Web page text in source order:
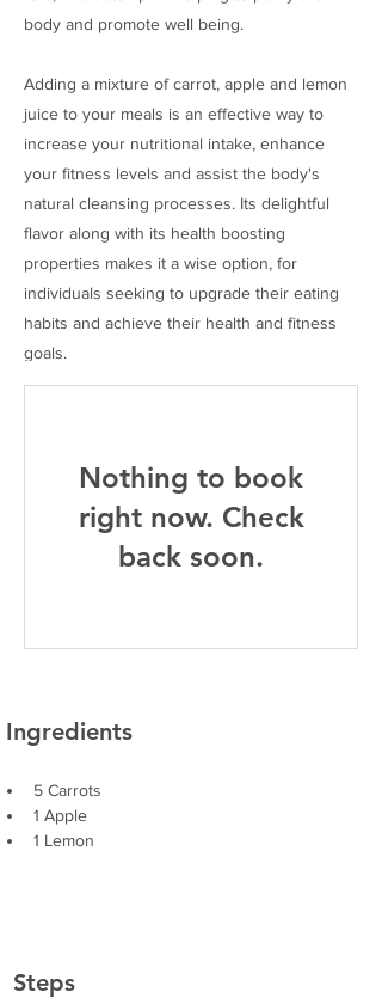
body and promote well being.
Adding a mixture of carrot, apple and lemon
juice to your meals is an effective way to
increase your nutritional intake, enhance
your fitness levels and assist the body's
natural cleansing processes. Its delightful
flavor along with its health boosting
properties makes it a wise option, for
individuals seeking to upgrade their eating
habits and achieve their health and fitness
goals.
Nothing to book
right now. Check
back soon.
Ingredients
5 Carrots
1 Apple
1 Lemon
Steps